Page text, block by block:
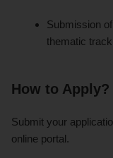
Submission
thematic
How to Apply?
Submit your
online portal.